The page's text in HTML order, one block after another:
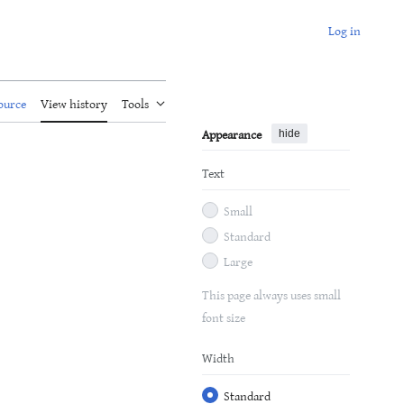
Log in
View history
Tools
Appearance
hide
Text
Small
Standard
Large
This page always uses small
font size
Width
Standard